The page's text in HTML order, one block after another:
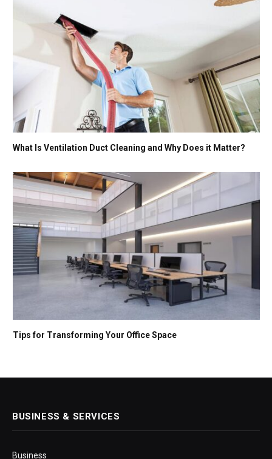
What Is Ventilation Duct Cleaning and Why Does it Matter?
Tips for Transforming Your Office Space
BUSINESS & SERVICES
Business